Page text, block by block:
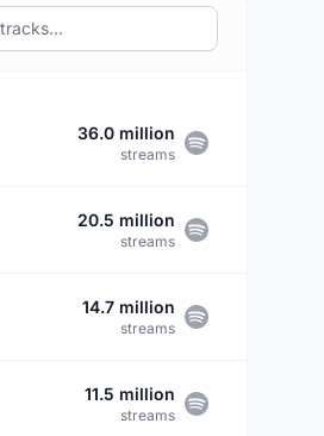
36.0 million
streams
20.5 million
streams
14.7 million
streams
11.5 million
streams